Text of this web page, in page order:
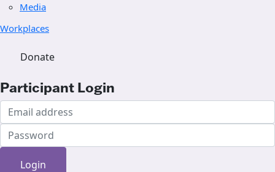
Media
Workplaces
Donate
Participant Login
Login